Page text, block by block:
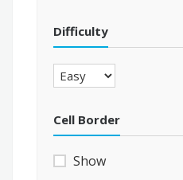
Difficulty
Cell Border
Show